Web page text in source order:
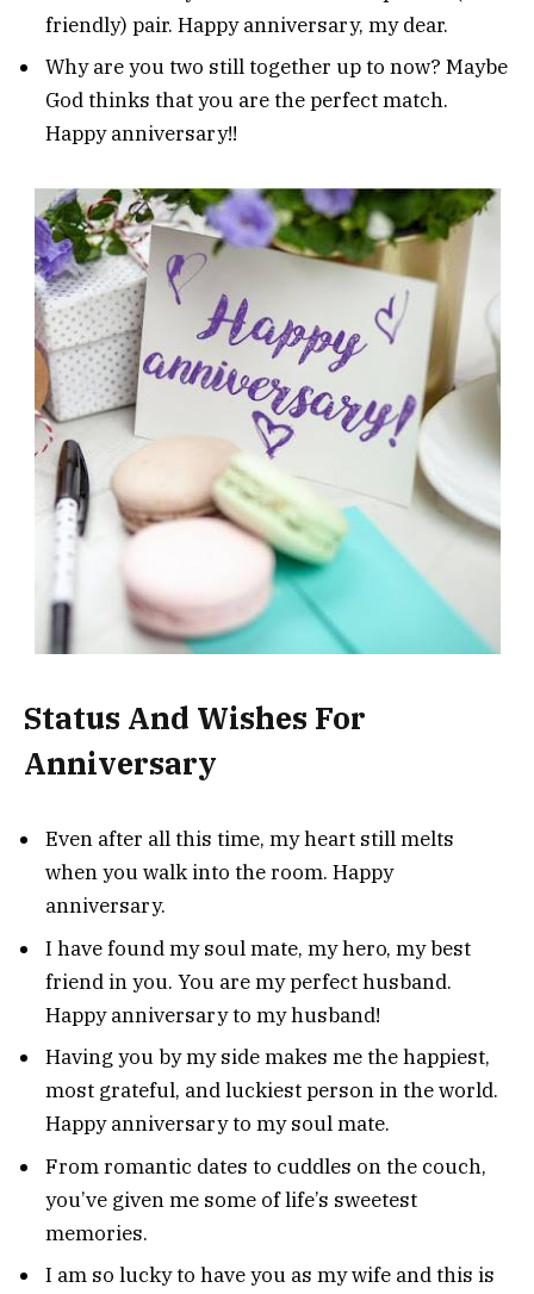
friendly) pair. Happy anniversary, my dear.
Why are you two still together up to now? Maybe
God thinks that you are the perfect match.
Happy anniversary!!
Status And Wishes For
Anniversary
Even after all this time, my heart still melts
when you walk into the room. Happy
anniversary.
I have found my soul mate, my hero, my best
friend in you. You are my perfect husband.
Happy anniversary to my husband!
Having you by my side makes me the happiest,
most grateful, and luckiest person in the world.
Happy anniversary to my soul mate.
From romantic dates to cuddles on the couch,
you’ve given me some of life’s sweetest
memories.
I am so lucky to have you as my wife and this is